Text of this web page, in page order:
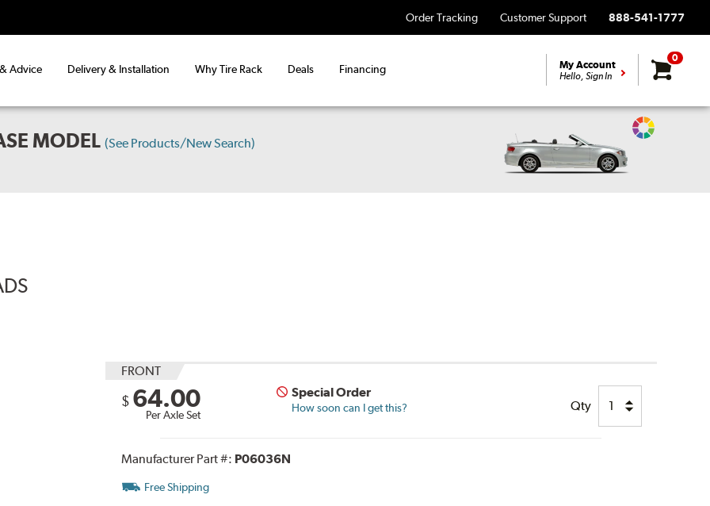
Order Tracking Customer Support 888-541-1777
Advice Delivery & Installation Why Tire Rack Deals Financing My Account
Hello, Sign In
0
MODEL (See Products/New Search)
Change
FRONT
$ 64.00
Per Axle Set
Special Order
How soon can I get this? Qty
Manufacturer Part #: P06036N
Free Shipping